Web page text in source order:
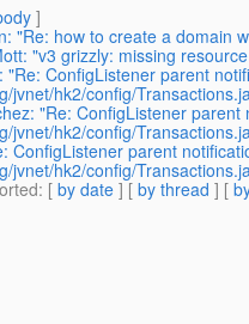
]
"Re: how to create a domain
"v3 grizzly: missing
"Re: ConfigListener parent
jvnet/hk2/config/
"Re: ConfigListener
jvnet/hk2/config/
ConfigListener parent
jvnet/hk2/config/
: [ by date ] [ by thread ] [